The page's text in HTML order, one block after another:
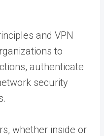
and VPN
to
authenticate
security
whether inside or